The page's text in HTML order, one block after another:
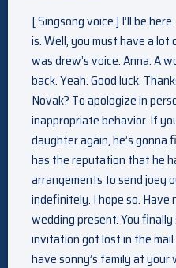
[ Singsong voice ] I’ll be
is. Well, you must have a
was drew’s voice. Anna. A
back. Yeah. Good luck.
Novak? To apologize in
inappropriate behavior. If
daughter again, he’s
has the reputation that he
arrangements to send joey
indefinitely. I hope so. Have
wedding present. You
invitation got lost in the
have sonny’s family at